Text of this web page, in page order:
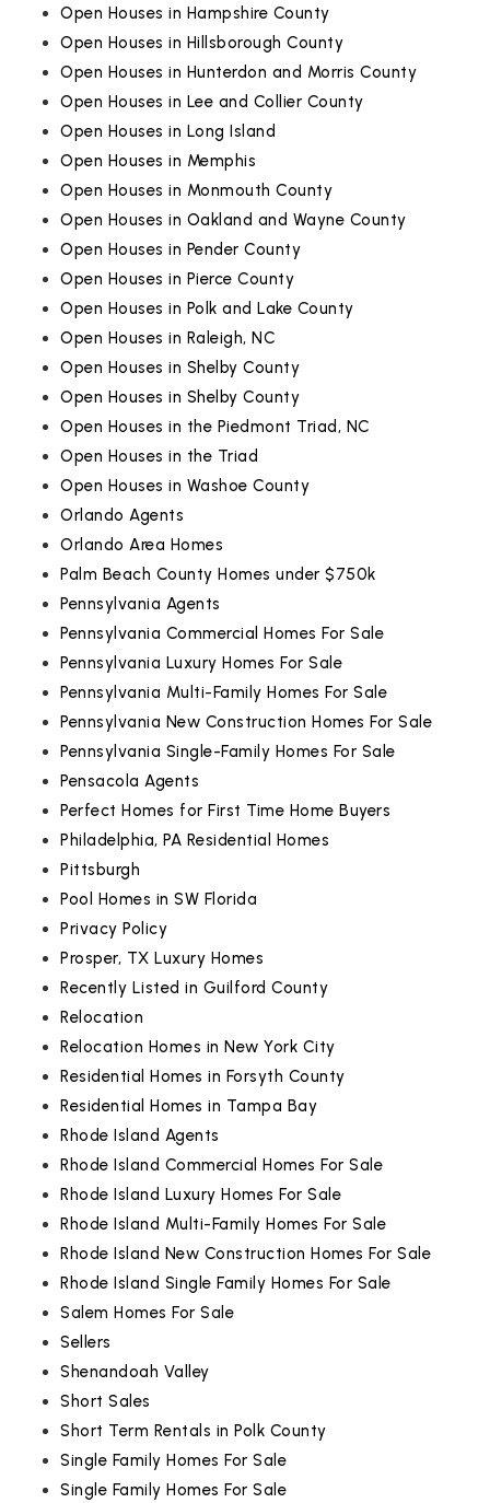
Open Houses in Hampshire County
Open Houses in Hillsborough County
Open Houses in Hunterdon and Morris County
Open Houses in Lee and Collier County
Open Houses in Long Island
Open Houses in Memphis
Open Houses in Monmouth County
Open Houses in Oakland and Wayne County
Open Houses in Pender County
Open Houses in Pierce County
Open Houses in Polk and Lake County
Open Houses in Raleigh, NC
Open Houses in Shelby County
Open Houses in Shelby County
Open Houses in the Piedmont Triad, NC
Open Houses in the Triad
Open Houses in Washoe County
Orlando Agents
Orlando Area Homes
Palm Beach County Homes under $750k
Pennsylvania Agents
Pennsylvania Commercial Homes For Sale
Pennsylvania Luxury Homes For Sale
Pennsylvania Multi-Family Homes For Sale
Pennsylvania New Construction Homes For Sale
Pennsylvania Single-Family Homes For Sale
Pensacola Agents
Perfect Homes for First Time Home Buyers
Philadelphia, PA Residential Homes
Pittsburgh
Pool Homes in SW Florida
Privacy Policy
Prosper, TX Luxury Homes
Recently Listed in Guilford County
Relocation
Relocation Homes in New York City
Residential Homes in Forsyth County
Residential Homes in Tampa Bay
Rhode Island Agents
Rhode Island Commercial Homes For Sale
Rhode Island Luxury Homes For Sale
Rhode Island Multi-Family Homes For Sale
Rhode Island New Construction Homes For Sale
Rhode Island Single Family Homes For Sale
Salem Homes For Sale
Sellers
Shenandoah Valley
Short Sales
Short Term Rentals in Polk County
Single Family Homes For Sale
Single Family Homes For Sale